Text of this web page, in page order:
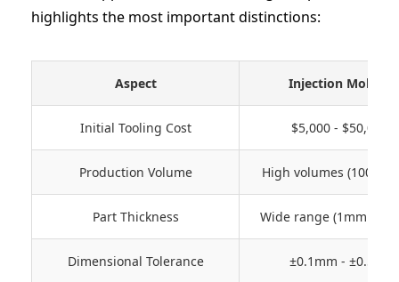
highlights the most important distinctions:
Aspect Injection Molding
Initial Tooling Cost $5,000 - $50,000+
Production Volume High volumes (100K+
Part Thickness Wide range (1mm -
Dimensional Tolerance ±0.1mm - ±0.5mm